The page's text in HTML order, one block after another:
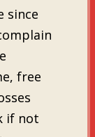
since
free
if not